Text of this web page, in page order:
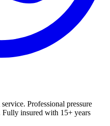
Professional pressure
insured with 15+ years